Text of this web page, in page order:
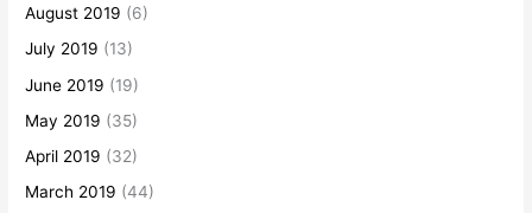
August 2019 (6)
July 2019 (13)
June 2019 (19)
May 2019 (35)
April 2019 (32)
March 2019 (44)